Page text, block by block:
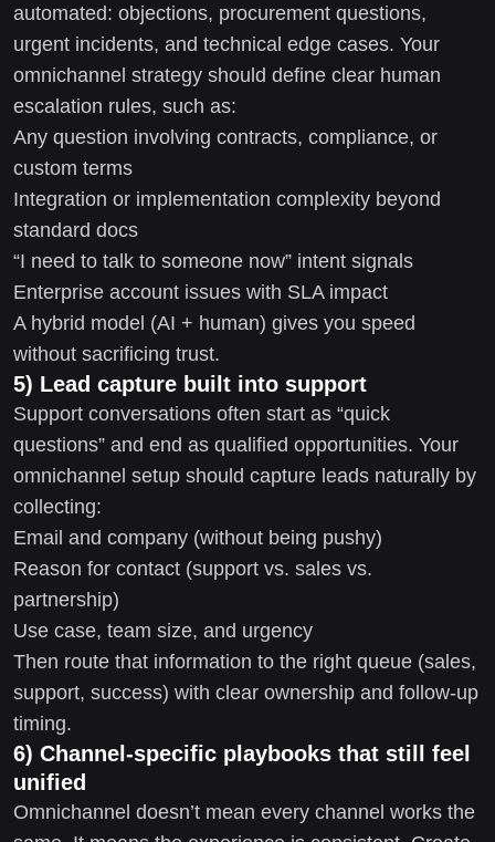
automated: objections, procurement questions,
urgent incidents, and technical edge cases. Your
omnichannel strategy should define clear human
escalation rules, such as:
Any question involving contracts, compliance, or
custom terms
Integration or implementation complexity beyond
standard docs
“I need to talk to someone now” intent signals
Enterprise account issues with SLA impact
A hybrid model (AI + human) gives you speed
without sacrificing trust.
5) Lead capture built into support
Support conversations often start as “quick
questions” and end as qualified opportunities. Your
omnichannel setup should capture leads naturally by
collecting:
Email and company (without being pushy)
Reason for contact (support vs. sales vs.
partnership)
Use case, team size, and urgency
Then route that information to the right queue (sales,
support, success) with clear ownership and follow-up
timing.
6) Channel-specific playbooks that still feel
unified
Omnichannel doesn’t mean every channel works the